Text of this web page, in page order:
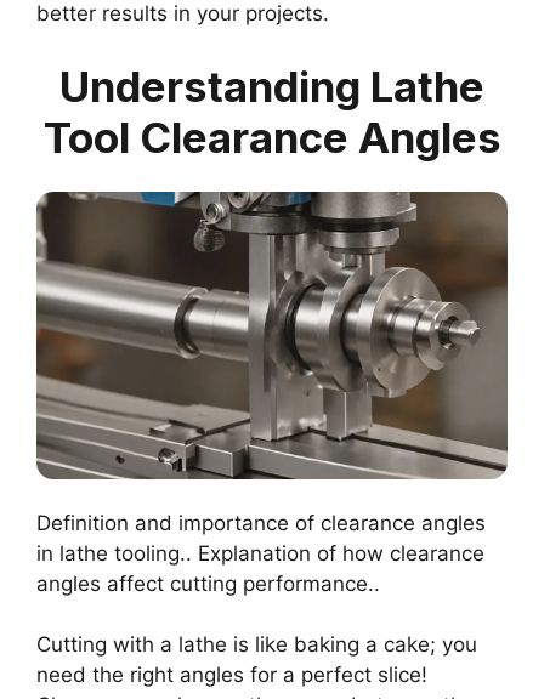
better results in your projects.
Understanding Lathe
Tool Clearance Angles
Definition and importance of clearance angles
in lathe tooling.. Explanation of how clearance
angles affect cutting performance..
Cutting with a lathe is like baking a cake; you
need the right angles for a perfect slice!